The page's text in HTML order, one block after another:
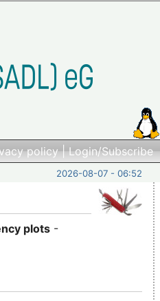
policy|Login/Subscribe
2026-08-07 - 06:52
plots -